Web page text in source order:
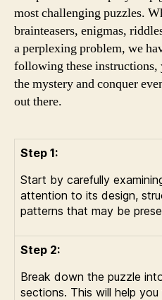
most challenging puzzles.
brainteasers, enigmas,
a perplexing problem, we
following these
the mystery and conquer
out there.
Step 1:
Start by carefully
attention to its design,
patterns that may be
Step 2:
Break down the puzzle
sections. This will help